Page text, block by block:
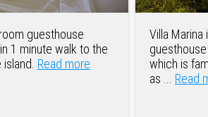
guesthouse
1 minute walk to the
Read more
Villa
which is
as ... Read